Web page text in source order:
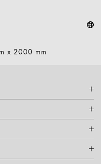
x 2000 mm